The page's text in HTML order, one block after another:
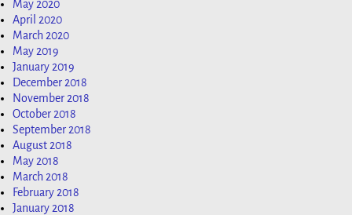
May 2020
April 2020
March 2020
May 2019
January 2019
December 2018
November 2018
October 2018
September 2018
August 2018
May 2018
March 2018
February 2018
January 2018